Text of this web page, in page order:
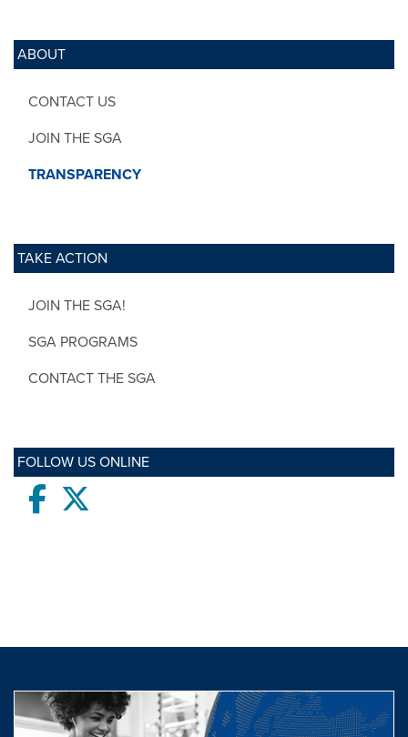
ABOUT
CONTACT US
JOIN THE SGA
TRANSPARENCY
TAKE ACTION
JOIN THE SGA!
SGA PROGRAMS
CONTACT THE SGA
FOLLOW US ONLINE
Facebook